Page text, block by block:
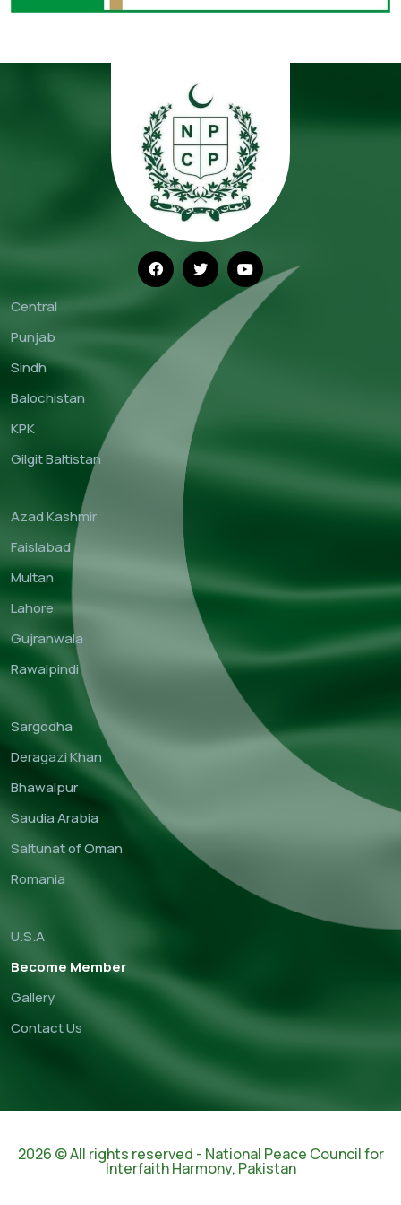
Central
Punjab
Sindh
Balochistan
KPK
Gilgit Baltistan
Azad Kashmir
Faislabad
Multan
Lahore
Gujranwala
Rawalpindi
Sargodha
Deragazi Khan
Bhawalpur
Saudia Arabia
Saltunat of Oman
Romania
U.S.A
Become Member
Gallery
Contact Us
2026 © All rights reserved - National Peace Council for
Interfaith Harmony, Pakistan